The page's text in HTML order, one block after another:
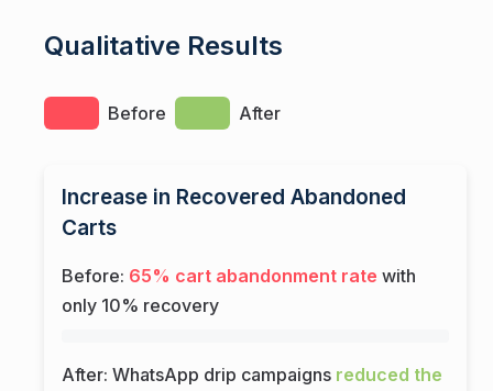
Qualitative Results
Before After
Increase in Recovered Abandoned
Carts
Before: 65% cart abandonment rate with
only 10% recovery
After: WhatsApp drip campaigns reduced the